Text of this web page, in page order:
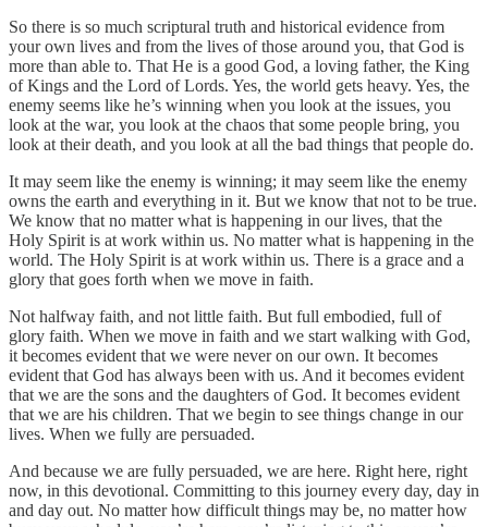
So there is so much scriptural truth and historical evidence from
your own lives and from the lives of those around you, that God is
more than able to. That He is a good God, a loving father, the King
of Kings and the Lord of Lords. Yes, the world gets heavy. Yes, the
enemy seems like he’s winning when you look at the issues, you
look at the war, you look at the chaos that some people bring, you
look at their death, and you look at all the bad things that people do.
It may seem like the enemy is winning; it may seem like the enemy
owns the earth and everything in it. But we know that not to be true.
We know that no matter what is happening in our lives, that the
Holy Spirit is at work within us. No matter what is happening in the
world. The Holy Spirit is at work within us. There is a grace and a
glory that goes forth when we move in faith.
Not halfway faith, and not little faith. But full embodied, full of
glory faith. When we move in faith and we start walking with God,
it becomes evident that we were never on our own. It becomes
evident that God has always been with us. And it becomes evident
that we are the sons and the daughters of God. It becomes evident
that we are his children. That we begin to see things change in our
lives. When we fully are persuaded.
And because we are fully persuaded, we are here. Right here, right
now, in this devotional. Committing to this journey every day, day in
and day out. No matter how difficult things may be, no matter how